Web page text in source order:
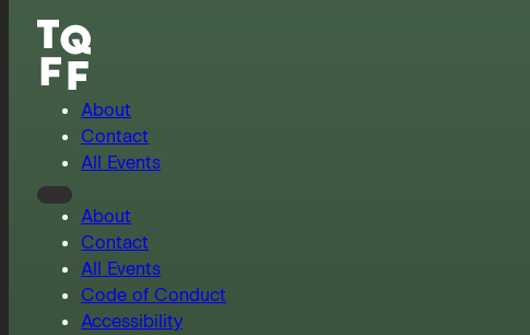
About
Contact
All Events
About
Contact
All Events
Code of Conduct
Accessibility